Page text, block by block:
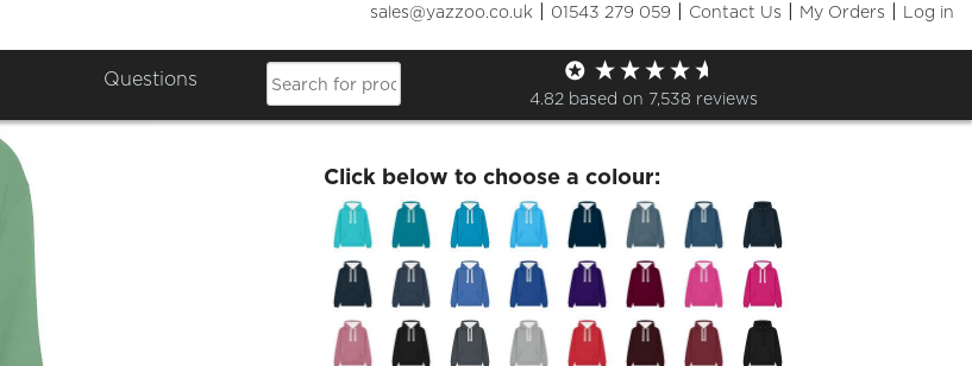
sales@yazzoo.co.uk | 01543 279 059 | Contact Us | My Orders | Log in
Questions
4.82 based on 7,538 reviews
Sandwick S4 Leavers 26 Hoodie
£33.60
Click below to choose a colour: